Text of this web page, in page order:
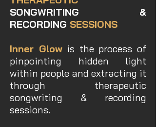
SONGWRITING &
RECORDING SESSIONS
Inner Glow is the process of
pinpointing hidden light
within people and extracting it
through therapeutic
songwriting & recording
sessions.